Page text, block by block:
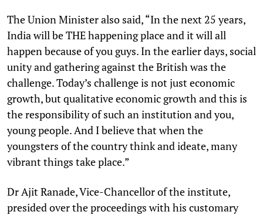
The Union Minister also said, “In the next 25 years,
India will be THE happening place and it will all
happen because of you guys. In the earlier days, social
unity and gathering against the British was the
challenge. Today’s challenge is not just economic
growth, but qualitative economic growth and this is
the responsibility of such an institution and you,
young people. And I believe that when the
youngsters of the country think and ideate, many
vibrant things take place.”
Dr Ajit Ranade, Vice-Chancellor of the institute,
presided over the proceedings with his customary